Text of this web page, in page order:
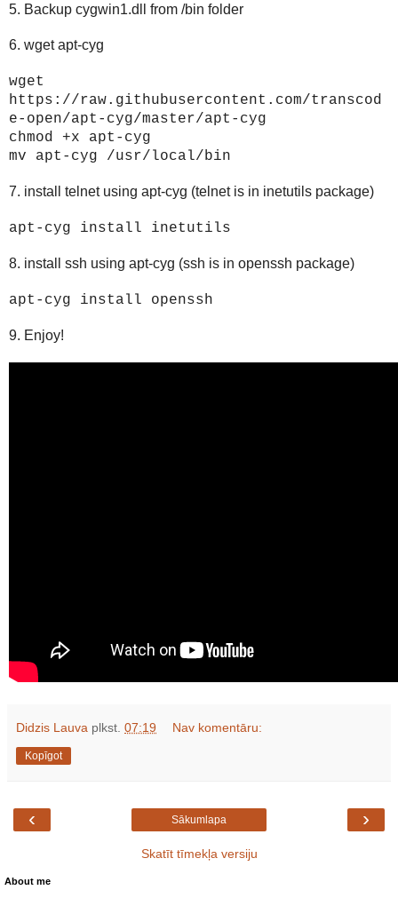
5. Backup cygwin1.dll from /bin folder
6. wget apt-cyg
wget
https://raw.githubusercontent.com/transcod
e-open/apt-cyg/master/apt-cyg
chmod +x apt-cyg
mv apt-cyg /usr/local/bin
7. install telnet using apt-cyg (telnet is in inetutils package)
apt-cyg install inetutils
8. install ssh using apt-cyg (ssh is in openssh package)
apt-cyg install openssh
9. Enjoy!
Didzis Lauva plkst. 07:19 Nav komentāru:
Kopīgot
‹ ›
Sākumlapa
Skatīt tīmekļa versiju
About me